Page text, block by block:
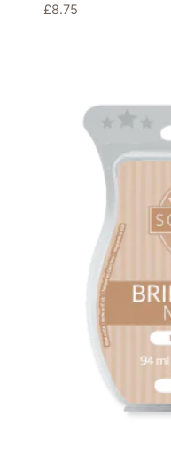
£8.75